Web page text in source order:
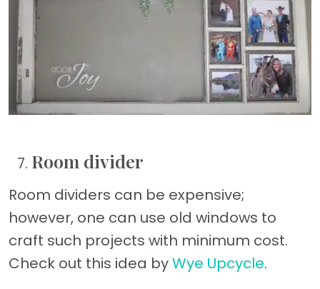
Room divider
Room dividers can be expensive;
however, one can use old windows to
craft such projects with minimum cost.
Check out this idea byWye Upcycle.